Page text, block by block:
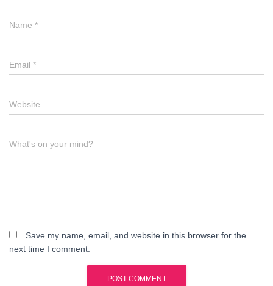
Name *
Email *
Website
What's on your mind?
Save my name, email, and website in this browser for the
next time I comment.